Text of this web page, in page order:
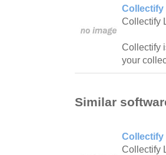
Collectify
Collectify
Collectify
your
Similar
Collectify
Collectify